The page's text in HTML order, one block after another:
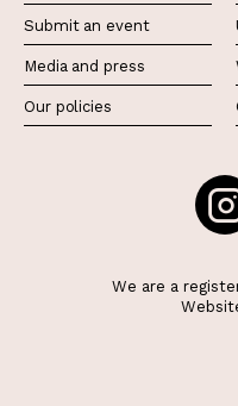
Submit an event
Media and press
Our policies
We are a